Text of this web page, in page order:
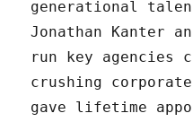
generational
Jonathan Kanter
run key agencies
crushing
gave lifetime